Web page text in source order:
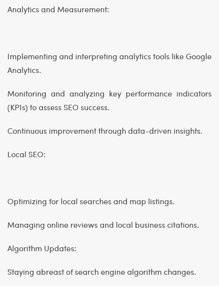
Analytics and Measurement:
Implementing and interpreting analytics tools like Google
Analytics.
Monitoring and analyzing key performance indicators
(KPIs) to assess SEO success.
Continuous improvement through data-driven insights.
Local SEO:
Optimizing for local searches and map listings.
Managing online reviews and local business citations.
Algorithm Updates:
Staying abreast of search engine algorithm changes.